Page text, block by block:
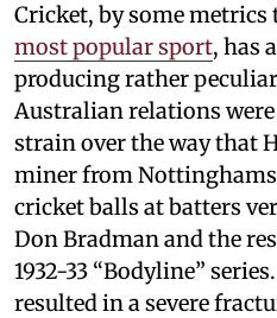
Cricket, by some metrics
most popular sport, has
producing rather
Australian relations
strain over the way that
miner from
cricket balls at batters
Don Bradman and the
1932-33 “Bodyline”
resulted in a severe